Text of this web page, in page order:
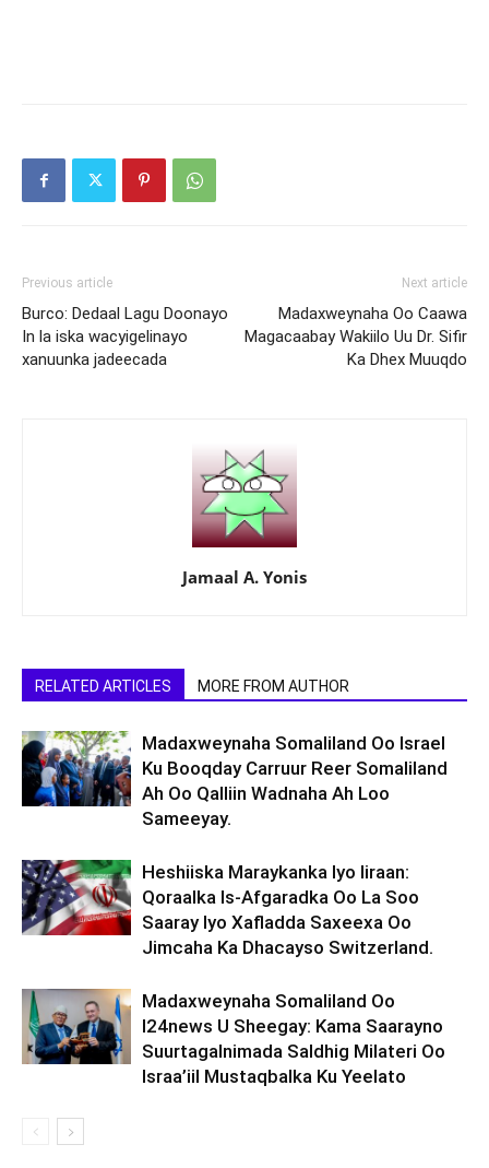
Previous article
Burco: Dedaal Lagu Doonayo
In la iska wacyigelinayo
xanuunka jadeecada
Next article
Madaxweynaha Oo Caawa
Magacaabay Wakiilo Uu Dr. Sifir
Ka Dhex Muuqdo
Jamaal A. Yonis
RELATED ARTICLES MORE FROM AUTHOR
Madaxweynaha Somaliland Oo Israel
Ku Booqday Carruur Reer Somaliland
Ah Oo Qalliin Wadnaha Ah Loo
Sameeyay.
Heshiiska Maraykanka Iyo Iiraan:
Qoraalka Is-Afgaradka Oo La Soo
Saaray Iyo Xafladda Saxeexa Oo
Jimcaha Ka Dhacayso Switzerland.
Madaxweynaha Somaliland Oo
I24news U Sheegay: Kama Saarayno
Suurtagalnimada Saldhig Milateri Oo
Israa’iil Mustaqbalka Ku Yeelato